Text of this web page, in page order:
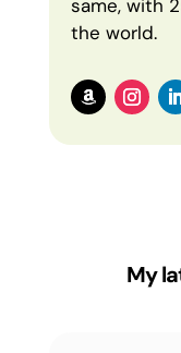
same, with
the world.
My